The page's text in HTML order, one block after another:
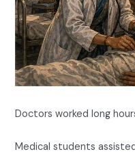
Doctors worked long
Medical students